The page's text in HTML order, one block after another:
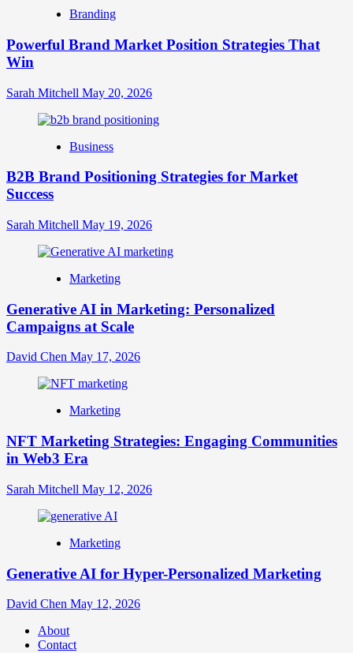
Strategy?
Guide
Your
Identity
Branding
Powerful Brand Market Position Strategies That
Win
Sarah Mitchell May 20, 2026
Business
B2B Brand Positioning Strategies for Market
Success
Sarah Mitchell May 19, 2026
Marketing
Generative AI in Marketing: Personalized
Campaigns at Scale
David Chen May 17, 2026
Marketing
NFT Marketing Strategies: Engaging Communities
in Web3 Era
Sarah Mitchell May 12, 2026
Marketing
Generative AI for Hyper-Personalized Marketing
David Chen May 12, 2026
About
Contact